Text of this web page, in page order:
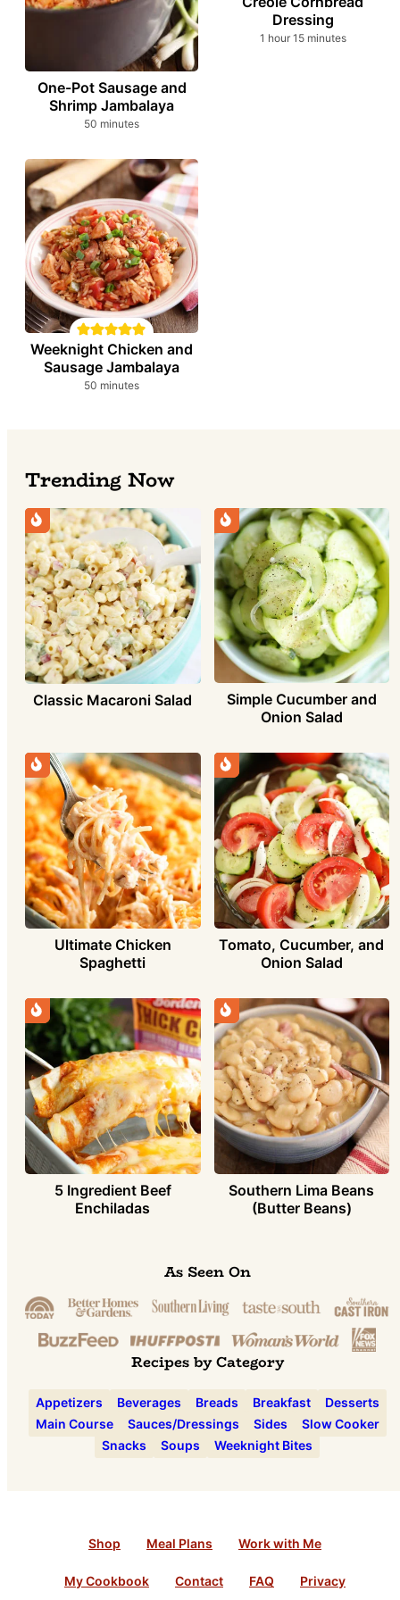
One-Pot Sausage and
Shrimp Jambalaya
50 minutes
minutes
Dressing
1 hour
hour 15minutes
minutes
Weeknight Chicken and
Sausage Jambalaya
50 minutes
minutes
Trending Now
Classic Macaroni Salad
Simple Cucumber and
Onion Salad
Ultimate Chicken
Spaghetti
Tomato, Cucumber, and
Onion Salad
5 Ingredient Beef
Enchiladas
Southern Lima Beans
(Butter Beans)
As Seen On
Recipes by Category
Appetizers Beverages Breads Breakfast
Desserts
Main Course
Sauces/Dressings Sides
Slow Cooker
Snacks
Soups Weeknight Bites
Shop Meal Plans Work with Me
My Cookbook Contact FAQ Privacy